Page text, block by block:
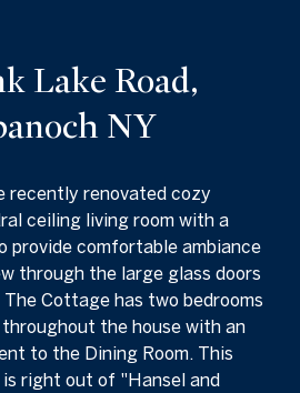
Lake Road,
NY
recently renovated cozy
ceiling living room with a
provide comfortable ambiance
through the large glass doors
Cottage has two bedrooms
the house with an
to the Dining Room. This
right out of "Hansel and